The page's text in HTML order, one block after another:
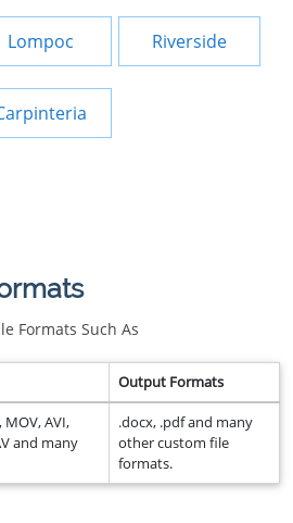
Lompoc Riverside
Formats Such As
Output Formats
MOV, AVI,
and many
.docx, .pdf and many
other custom file
formats.